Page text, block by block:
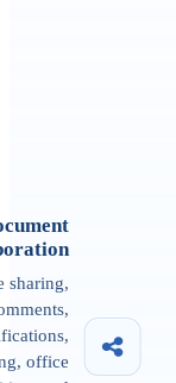
sharing,
office